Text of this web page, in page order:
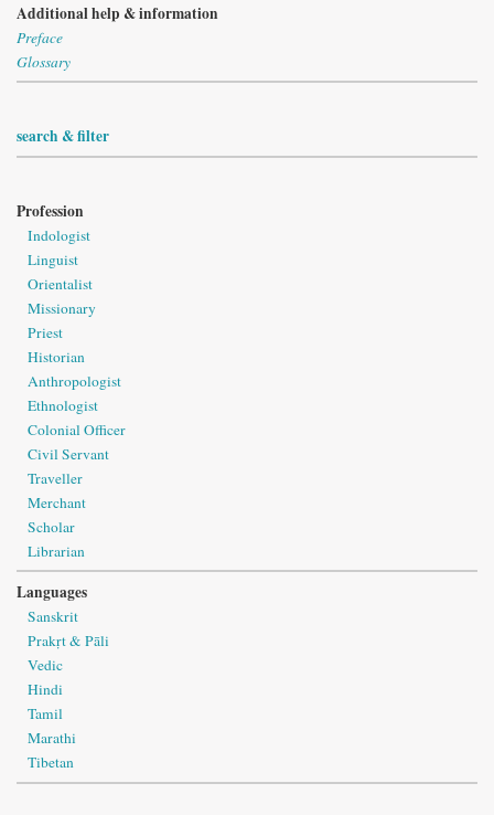
Additional help & information
Preface
Glossary
search & filter
Profession
Indologist
Linguist
Orientalist
Missionary
Priest
Historian
Anthropologist
Ethnologist
Colonial Officer
Civil Servant
Traveller
Merchant
Scholar
Librarian
Languages
Sanskrit
Prakṛt & Pāli
Vedic
Hindi
Tamil
Marathi
Tibetan